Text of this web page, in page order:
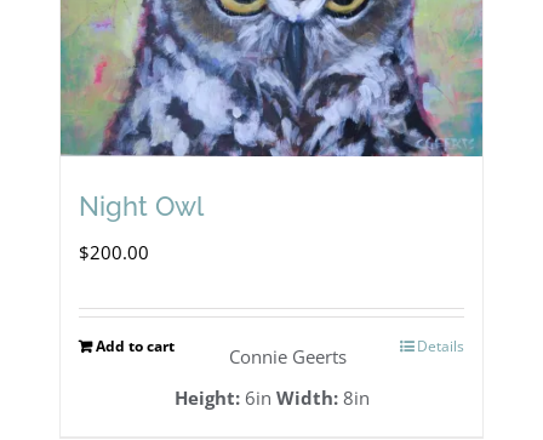
Night Owl
$200.00
Add to cart Details
Connie Geerts
Height:6in Width:8in